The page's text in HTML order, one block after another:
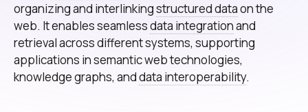
organizing and interlinkingstructured dataon the
web. It enables seamlessdata integrationand
retrieval across different systems, supporting
applications in semantic web technologies,
knowledge graphs, anddata interoperability.